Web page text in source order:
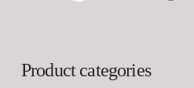
Product categories